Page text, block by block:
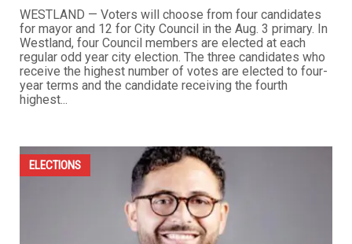
WESTLAND — Voters will choose from four candidates
for mayor and 12 for City Council in the Aug. 3 primary. In
Westland, four Council members are elected at each
regular odd year city election. The three candidates who
receive the highest number of votes are elected to four-
year terms and the candidate receiving the fourth
highest...
ELECTIONS